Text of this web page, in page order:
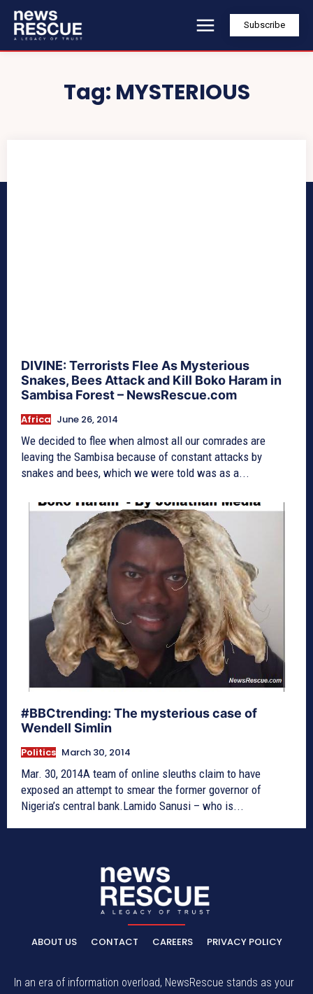
Subscribe
Tag: MYSTERIOUS
DIVINE: Terrorists Flee As Mysterious
Snakes, Bees Attack and Kill Boko Haram in
Sambisa Forest – NewsRescue.com
Africa June 26, 2014
We decided to flee when almost all our comrades are
leaving the Sambisa because of constant attacks by
snakes and bees, which we were told was as a...
#BBCtrending: The mysterious case of
Wendell Simlin
Politics March 30, 2014
Mar. 30, 2014A team of online sleuths claim to have
exposed an attempt to smear the former governor of
Nigeria’s central bank.Lamido Sanusi – who is...
ABOUT US CONTACT CAREERS PRIVACY POLICY
In an era of information overload, NewsRescue stands as your